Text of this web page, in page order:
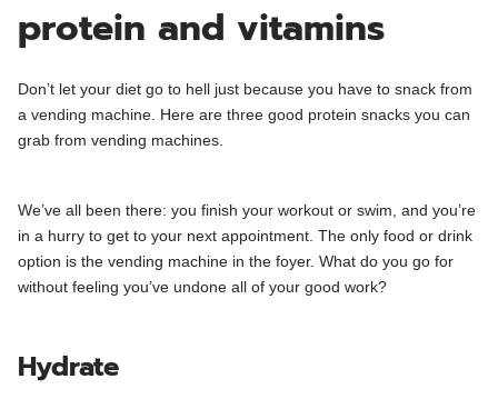
protein and vitamins
Don’t let your diet go to hell just because you have to snack from
a vending machine. Here are three good protein snacks you can
grab from vending machines.
We’ve all been there: you finish your workout or swim, and you’re
in a hurry to get to your next appointment. The only food or drink
option is the vending machine in the foyer. What do you go for
without feeling you’ve undone all of your good work?
Hydrate